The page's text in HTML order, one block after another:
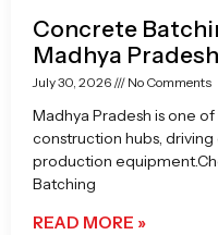
Concrete
Madhya Pradesh
July 30, 2026 No Comments
Madhya Pradesh is one
construction hubs,
production
Batching
READ MORE »